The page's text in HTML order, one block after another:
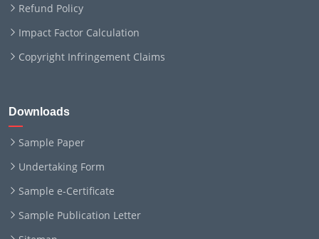
Refund Policy
Impact Factor Calculation
Copyright Infringement Claims
Downloads
Sample Paper
Undertaking Form
Sample e-Certificate
Sample Publication Letter